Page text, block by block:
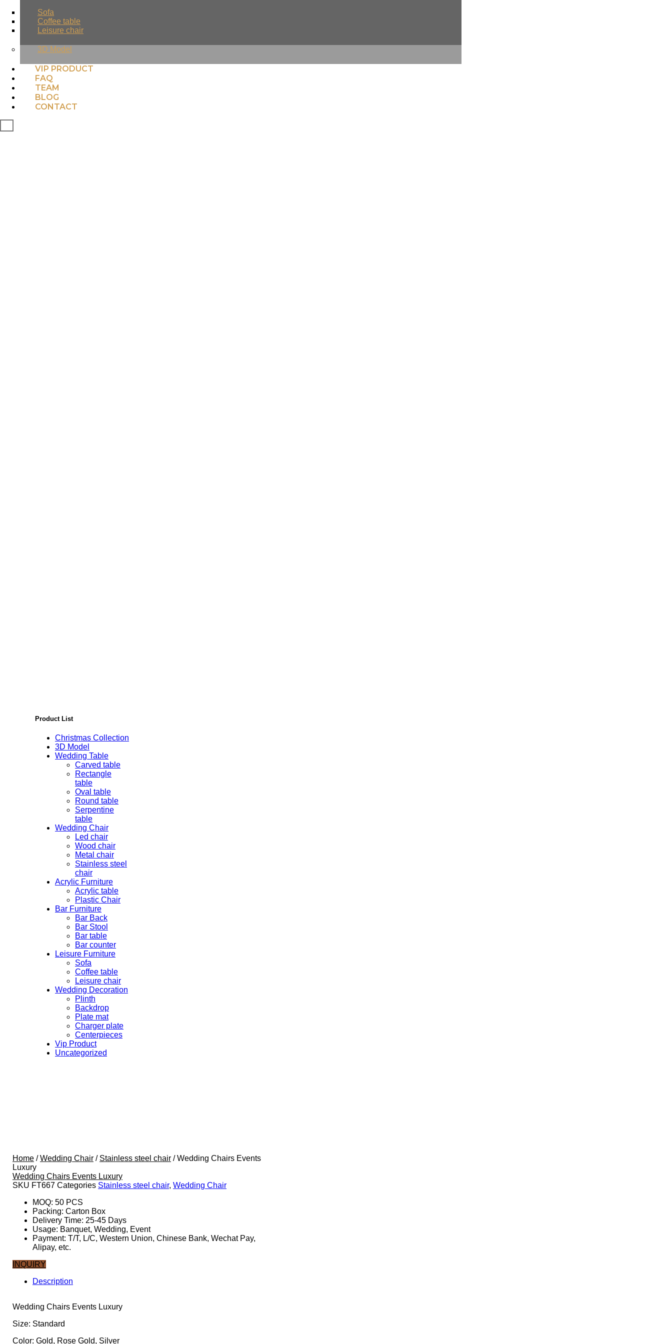
Sofa
Coffee table
Leisure chair
3D Model
VIP PRODUCT
FAQ
TEAM
BLOG
CONTACT
Product List
Christmas Collection
3D Model
Wedding Table
Carved table
Rectangle
table
Oval table
Round table
Serpentine
table
Wedding Chair
Led chair
Wood chair
Metal chair
Stainless steel
chair
Acrylic Furniture
Acrylic table
Plastic Chair
Bar Furniture
Bar Back
Bar Stool
Bar table
Bar counter
Leisure Furniture
Sofa
Coffee table
Leisure chair
Wedding Decoration
Plinth
Backdrop
Plate mat
Charger plate
Centerpieces
Vip Product
Uncategorized
Home /Wedding Chair / Stainless steel chair / Wedding Chairs Events
Luxury
Wedding Chairs Events Luxury
SKU FT667 Categories Stainless steel chair, Wedding Chair
MOQ: 50 PCS
Packing: Carton Box
Delivery Time: 25-45 Days
Usage: Banquet, Wedding, Event
Payment: T/T, L/C, Western Union, Chinese Bank, Wechat Pay,
Alipay, etc.
INQUIRY
Description
Wedding Chairs Events Luxury
Size: Standard
Color: Gold, Rose Gold, Silver